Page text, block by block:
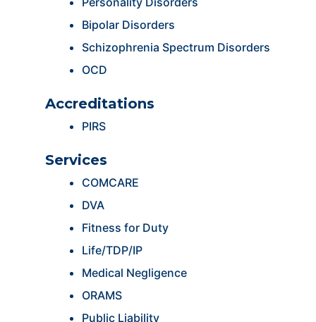
Bipolar Disorders
Schizophrenia Spectrum Disorders
OCD
Accreditations
PIRS
Services
COMCARE
DVA
Fitness for Duty
Life/TDP/IP
Medical Negligence
ORAMS
Public Liability